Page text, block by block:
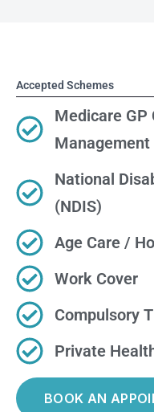
Accepted Schemes
Medicare GP
Management
National
(NDIS)
Age Care /
Work Cover
Compulsory
Private
BOOK AN